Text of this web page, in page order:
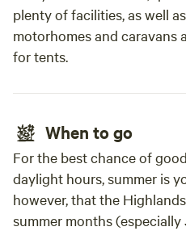
plenty of facilities, as well
motorhomes and caravans
for tents.
When to go
For the best chance of
daylight hours, summer is
however, that the
summer months